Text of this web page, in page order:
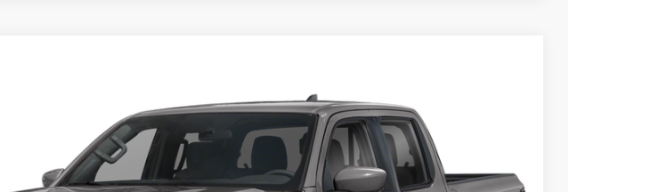
TN631223UModel: 32416
$41,599